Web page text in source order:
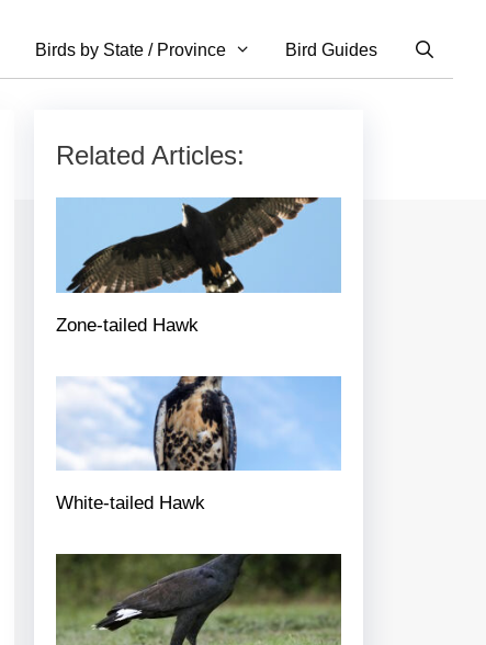
Birds by State / Province Bird Guides
Related Articles:
Zone-tailed Hawk
White-tailed Hawk